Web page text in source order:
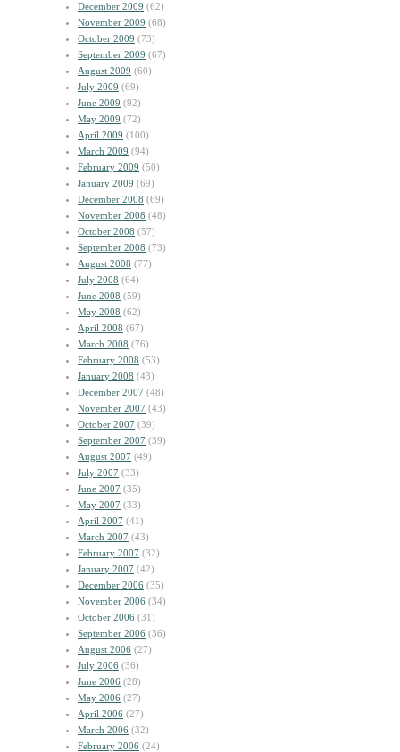
December 2009 (62)
November 2009 (68)
October 2009 (73)
September 2009 (67)
August 2009 (60)
July 2009 (69)
June 2009 (92)
May 2009 (72)
April 2009 (100)
March 2009 (94)
February 2009 (50)
January 2009 (69)
December 2008 (69)
November 2008 (48)
October 2008 (57)
September 2008 (73)
August 2008 (77)
July 2008 (64)
June 2008 (59)
May 2008 (62)
April 2008 (67)
March 2008 (76)
February 2008 (53)
January 2008 (43)
December 2007 (48)
November 2007 (43)
October 2007 (39)
September 2007 (39)
August 2007 (49)
July 2007 (33)
June 2007 (35)
May 2007 (33)
April 2007 (41)
March 2007 (43)
February 2007 (32)
January 2007 (42)
December 2006 (35)
November 2006 (34)
October 2006 (31)
September 2006 (36)
August 2006 (27)
July 2006 (36)
June 2006 (28)
May 2006 (27)
April 2006 (27)
March 2006 (32)
February 2006 (24)